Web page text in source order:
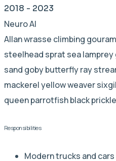
2018 - 2023
Neuro AI
Allan wrasse climbing
steelhead sprat sea
sand goby butterfly ray
mackerel yellow weaver
queen parrotfish black
Responsibilities
Modern trucks and cars